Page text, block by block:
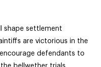
shape settlement
are victorious in the
defendants to